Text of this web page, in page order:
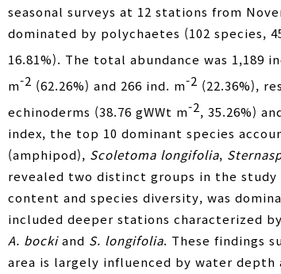
seasonal surveys at 12 stations from
dominated by polychaetes (102 species,
16.81%). The total abundance was 1,189
m-2 (62.26%) and 266 ind. m-2 (22.36%),
echinoderms (38.76 gWWt m-2, 35.26%)
index, the top 10 dominant species
(amphipod), Scoletoma longifolia,
revealed two distinct groups in the study
content and species diversity, was
included deeper stations characterized
A. bockiand S. longifolia. These findings
area is largely influenced by water